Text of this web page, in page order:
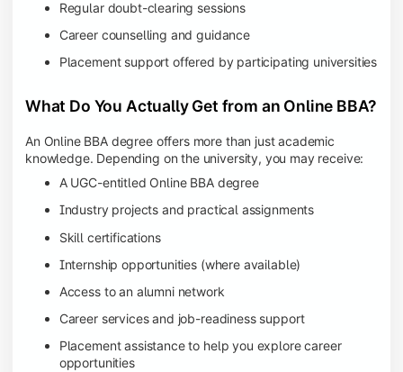
Regular doubt-clearing sessions
Career counselling and guidance
Placement support offered by participating universities
What Do You Actually Get from an Online BBA?
An Online BBA degree offers more than just academic
knowledge. Depending on the university, you may receive:
A UGC-entitled Online BBA degree
Industry projects and practical assignments
Skill certifications
Internship opportunities (where available)
Access to an alumni network
Career services and job-readiness support
Placement assistance to help you explore career
opportunities